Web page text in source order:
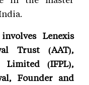
Lenexis
Trust (AAT),
Limited (IFPL),
Founder and